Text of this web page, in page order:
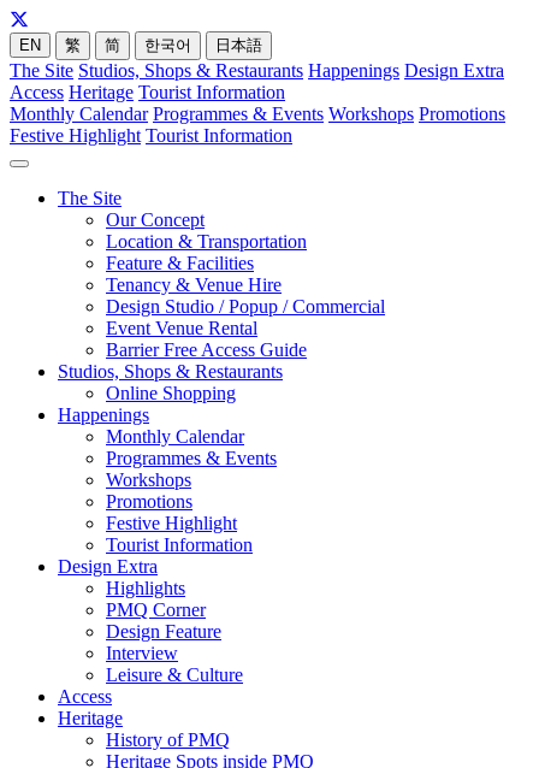
EN 繁 简 한국어 日本語
The Site Studios, Shops & Restaurants Happenings Design Extra
Access Heritage Tourist Information
Monthly Calendar Programmes & Events Workshops Promotions
Festive Highlight Tourist Information
The Site
Our Concept
Location & Transportation
Feature & Facilities
Tenancy & Venue Hire
Design Studio / Popup / Commercial
Event Venue Rental
Barrier Free Access Guide
Studios, Shops & Restaurants
Online Shopping
Happenings
Monthly Calendar
Programmes & Events
Workshops
Promotions
Festive Highlight
Tourist Information
Design Extra
Highlights
PMQ Corner
Design Feature
Interview
Leisure & Culture
Access
Heritage
History of PMQ
Heritage Spots inside PMQ